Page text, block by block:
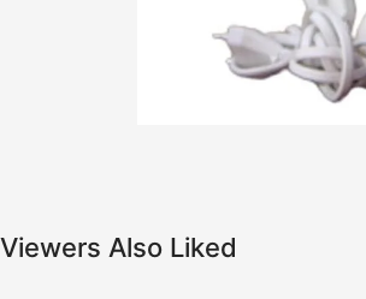
Viewers Also Liked